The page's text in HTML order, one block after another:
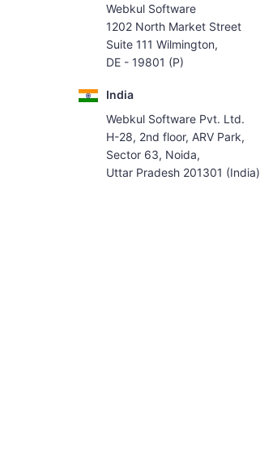
Webkul Software
1202 North Market Street
Suite 111 Wilmington,
DE - 19801 (P)
India
Webkul Software Pvt. Ltd.
H-28, 2nd floor, ARV Park,
Sector 63, Noida,
Uttar Pradesh 201301 (India)